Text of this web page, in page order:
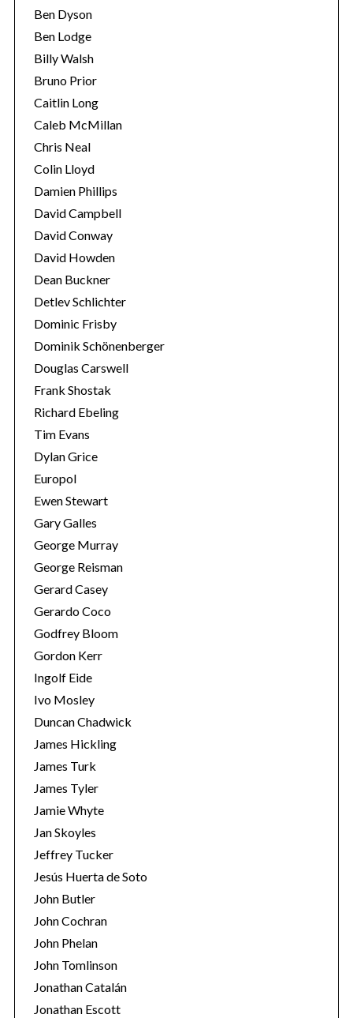
Ben Dyson
Ben Lodge
Billy Walsh
Bruno Prior
Caitlin Long
Caleb McMillan
Chris Neal
Colin Lloyd
Damien Phillips
David Campbell
David Conway
David Howden
Dean Buckner
Detlev Schlichter
Dominic Frisby
Dominik Schönenberger
Douglas Carswell
Frank Shostak
Richard Ebeling
Tim Evans
Dylan Grice
Europol
Ewen Stewart
Gary Galles
George Murray
George Reisman
Gerard Casey
Gerardo Coco
Godfrey Bloom
Gordon Kerr
Ingolf Eide
Ivo Mosley
Duncan Chadwick
James Hickling
James Turk
James Tyler
Jamie Whyte
Jan Skoyles
Jeffrey Tucker
Jesús Huerta de Soto
John Butler
John Cochran
John Phelan
John Tomlinson
Jonathan Catalán
Jonathan Escott
S
e
c
h
f
: